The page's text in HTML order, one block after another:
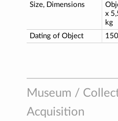
Size, Dimensions
x
kg
Dating of Object
Museum /
Acquisition